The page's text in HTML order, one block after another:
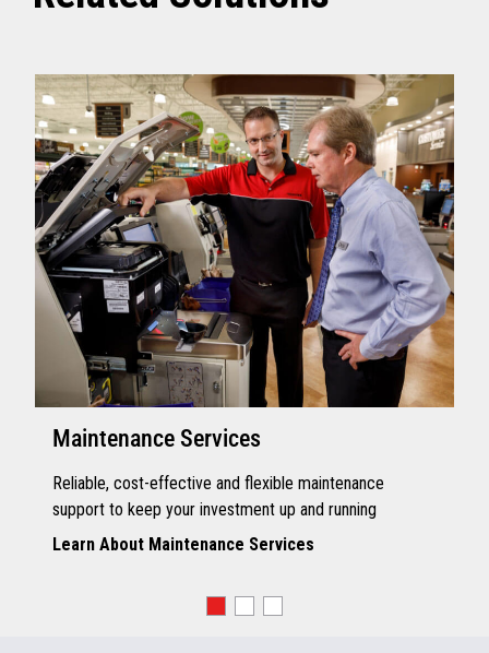
Maintenance Services
Reliable, cost-effective and flexible maintenance
support to keep your investment up and running
Learn About Maintenance Services